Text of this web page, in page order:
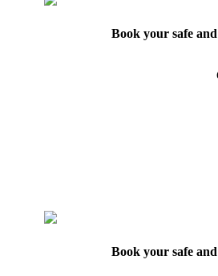
Book your safe
Book your safe